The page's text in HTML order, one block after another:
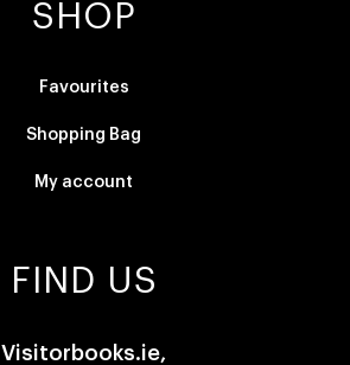
SHOP
Favourites
Shopping Bag
My account
FIND US
Visitorbooks.ie,